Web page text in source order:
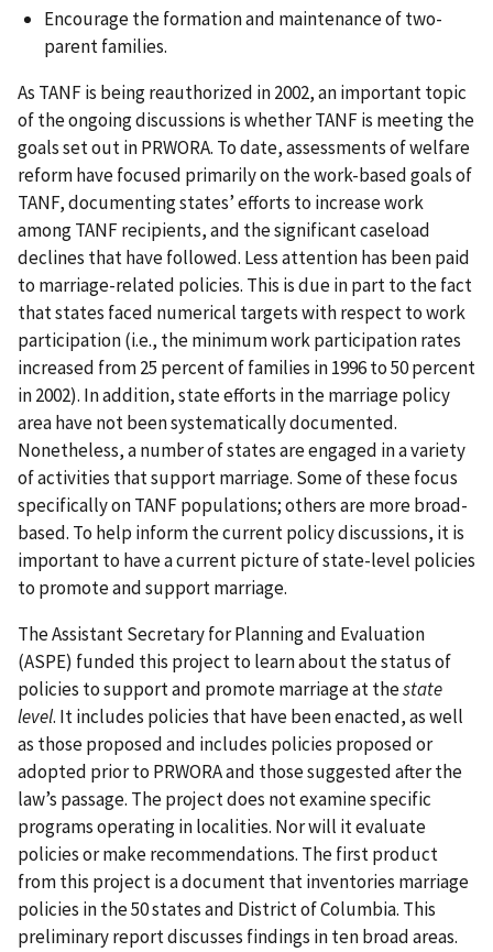
Encourage the formation and maintenance of two-
parent families.
As TANF is being reauthorized in 2002, an important topic
of the ongoing discussions is whether TANF is meeting the
goals set out in PRWORA. To date, assessments of welfare
reform have focused primarily on the work-based goals of
TANF, documenting states’ efforts to increase work
among TANF recipients, and the significant caseload
declines that have followed. Less attention has been paid
to marriage-related policies. This is due in part to the fact
that states faced numerical targets with respect to work
participation (i.e., the minimum work participation rates
increased from 25 percent of families in 1996 to 50 percent
in 2002). In addition, state efforts in the marriage policy
area have not been systematically documented.
Nonetheless, a number of states are engaged in a variety
of activities that support marriage. Some of these focus
specifically on TANF populations; others are more broad-
based. To help inform the current policy discussions, it is
important to have a current picture of state-level policies
to promote and support marriage.
The Assistant Secretary for Planning and Evaluation
(ASPE) funded this project to learn about the status of
policies to support and promote marriage at thestate
level. It includes policies that have been enacted, as well
as those proposed and includes policies proposed or
adopted prior to PRWORA and those suggested after the
law’s passage. The project does not examine specific
programs operating in localities. Nor will it evaluate
policies or make recommendations. The first product
from this project is a document that inventories marriage
policies in the 50 states and District of Columbia. This
preliminary report discusses findings in ten broad areas.